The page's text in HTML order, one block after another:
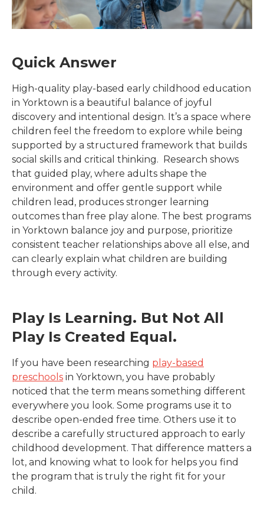
Quick Answer
High-quality play-based early childhood education
in Yorktown is a beautiful balance of joyful
discovery and intentional design. It’s a space where
children feel the freedom to explore while being
supported by a structured framework that builds
social skills and critical thinking. Research shows
that guided play, where adults shape the
environment and offer gentle support while
children lead, produces stronger learning
outcomes than free play alone. The best programs
in Yorktown balance joy and purpose, prioritize
consistent teacher relationships above all else, and
can clearly explain what children are building
through every activity.
Play Is Learning. But Not All
Play Is Created Equal.
If you have been researching play-based
preschools in Yorktown, you have probably
noticed that the term means something different
everywhere you look. Some programs use it to
describe open-ended free time. Others use it to
describe a carefully structured approach to early
childhood development. That difference matters a
lot, and knowing what to look for helps you find
the program that is truly the right fit for your
child.